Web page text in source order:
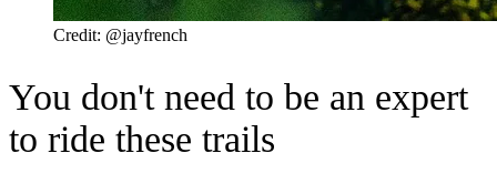
Credit: @jayfrench
You don't need to be an expert
to ride these trails